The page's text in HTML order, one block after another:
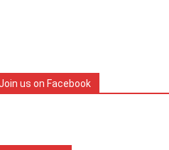
us on Facebook